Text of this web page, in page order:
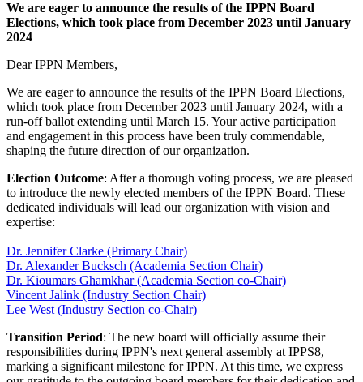
We are eager to announce the results of the IPPN Board
Elections, which took place from December 2023 until January
2024
Dear IPPN Members,
We are eager to announce the results of the IPPN Board Elections,
which took place from December 2023 until January 2024, with a
run-off ballot extending until March 15. Your active participation
and engagement in this process have been truly commendable,
shaping the future direction of our organization.
Election Outcome: After a thorough voting process, we are pleased
to introduce the newly elected members of the IPPN Board. These
dedicated individuals will lead our organization with vision and
expertise:
Dr. Jennifer Clarke (Primary Chair)
Dr. Alexander Bucksch (Academia Section Chair)
Dr. Kioumars Ghamkhar (Academia Section co-Chair)
Vincent Jalink (Industry Section Chair)
Lee West (Industry Section co-Chair)
Transition Period: The new board will officially assume their
responsibilities during IPPN's next general assembly at IPPS8,
marking a significant milestone for IPPN. At this time, we express